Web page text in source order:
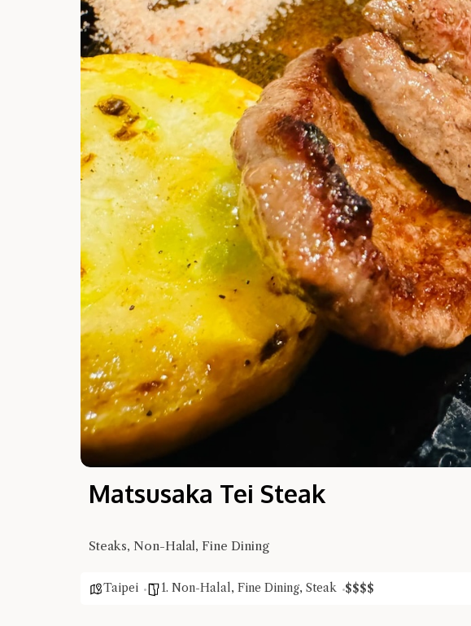
Matsusaka Tei Steak
Steaks, Non-Halal, Fine Dining
Taipei 1. Non-Halal, Fine Dining, Steak $$$$
Hi there, I'm the Chiefeater AI at
Try the preset questions below
answer!